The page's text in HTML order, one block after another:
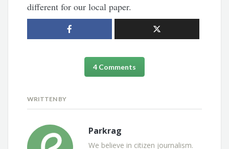
different for our local paper.
4 Comments
WRITTEN BY
Parkrag
We believe in citizen journalism.